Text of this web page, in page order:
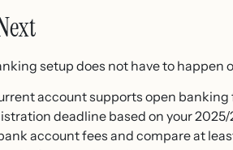
setup does not have to
account supports open
deadline based on your
account fees and compare at